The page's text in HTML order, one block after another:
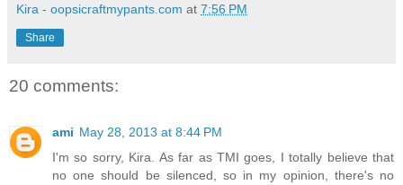
Kira - oopsicraftmypants.com at 7:56 PM
Share
20 comments:
ami May 28, 2013 at 8:44 PM
I'm so sorry, Kira. As far as TMI goes, I totally believe that
no one should be silenced, so in my opinion, there's no